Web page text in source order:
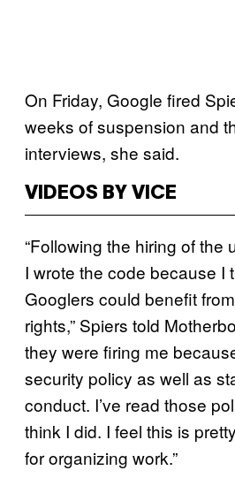
On Friday, Google fired
weeks of suspension and
interviews, she said.
VIDEOS BY VICE
“Following the hiring of the
I wrote the code because I
Googlers could benefit
rights,” Spiers told
they were firing me
security policy as well as
conduct. I’ve read those
think I did. I feel this is
for organizing work.”